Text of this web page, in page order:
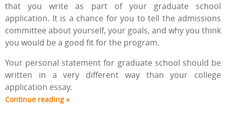
that you write as part of your graduate school
application. It is a chance for you to tell the admissions
committee about yourself, your goals, and why you think
you would be a good fit for the program.
Your personal statement for graduate school should be
written in a very different way than your college
application essay.
Continue reading »